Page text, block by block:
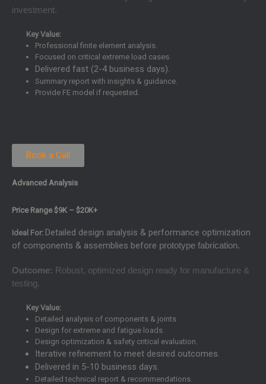
investment.
Key Value:
Professional finite element analysis.
Focused on critical extreme load cases.
Delivered fast (2-4 business days).
Summary report with insights & guidance.
Provide FE model if requested.
Book a Call
Advanced Analysis
Price Range $9K – $20K+
Ideal For: Detailed design analysis & performance optimization
of components & assemblies before prototype fabrication.
Outcome: Robust, optimized design ready for manufacture &
testing.
Key Value:
Detailed analysis of components & joints
Design for extreme and fatigue loads.
Design optimization & safety critical evaluation.
Iterative refinement to meet desired outcomes.
Delivered in 5-10 business days.
Detailed technical report & recommendations.